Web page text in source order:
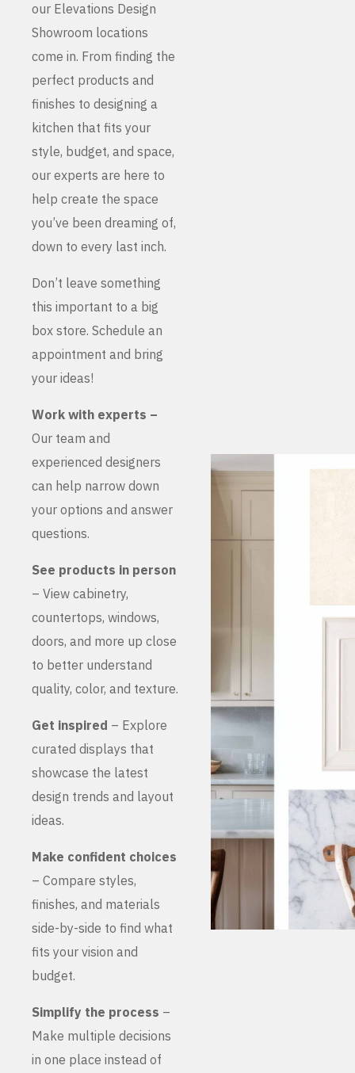
our Elevations Design
Showroom locations
come in. From finding the
perfect products and
finishes to designing a
kitchen that fits your
style, budget, and space,
our experts are here to
help create the space
you’ve been dreaming of,
down to every last inch.
Don’t leave something
this important to a big
box store. Schedule an
appointment and bring
your ideas!
Work with experts –
Our team and
experienced designers
can help narrow down
your options and answer
questions.
See products in person
– View cabinetry,
countertops, windows,
doors, and more up close
to better understand
quality, color, and texture.
Get inspired – Explore
curated displays that
showcase the latest
design trends and layout
ideas.
Make confident choices
– Compare styles,
finishes, and materials
side-by-side to find what
fits your vision and
budget.
Simplify the process –
Make multiple decisions
in one place instead of